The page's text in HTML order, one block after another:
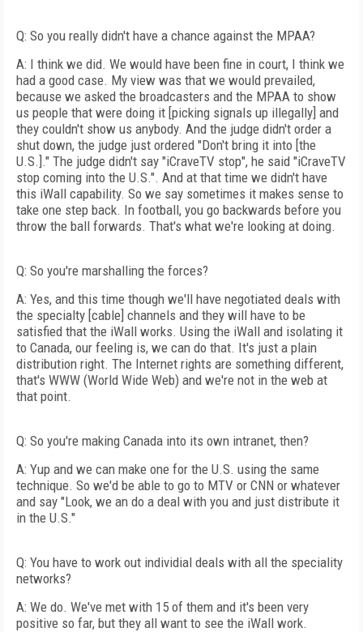
Q: So you really didn't have a chance against the MPAA?
A: I think we did. We would have been fine in court, I think we
had a good case. My view was that we would prevailed,
because we asked the broadcasters and the MPAA to show
us people that were doing it [picking signals up illegally] and
they couldn't show us anybody. And the judge didn't order a
shut down, the judge just ordered "Don't bring it into [the
U.S.]." The judge didn't say "iCraveTV stop", he said "iCraveTV
stop coming into the U.S.". And at that time we didn't have
this iWall capability. So we say sometimes it makes sense to
take one step back. In football, you go backwards before you
throw the ball forwards. That's what we're looking at doing.
Q: So you're marshalling the forces?
A: Yes, and this time though we'll have negotiated deals with
the specialty [cable] channels and they will have to be
satisfied that the iWall works. Using the iWall and isolating it
to Canada, our feeling is, we can do that. It's just a plain
distribution right. The Internet rights are something different,
that's WWW (World Wide Web) and we're not in the web at
that point.
Q: So you're making Canada into its own intranet, then?
A: Yup and we can make one for the U.S. using the same
technique. So we'd be able to go to MTV or CNN or whatever
and say "Look, we an do a deal with you and just distribute it
in the U.S."
Q: You have to work out individial deals with all the speciality
networks?
A: We do. We've met with 15 of them and it's been very
positive so far, but they all want to see the iWall work.